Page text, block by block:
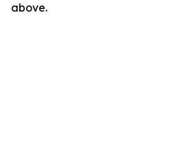
above.